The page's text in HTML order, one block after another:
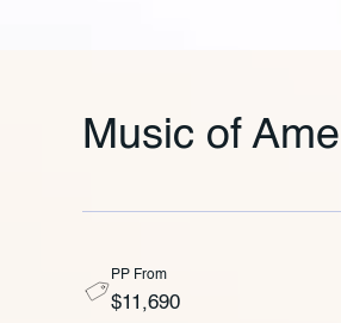
Music of
PP From
$11,690